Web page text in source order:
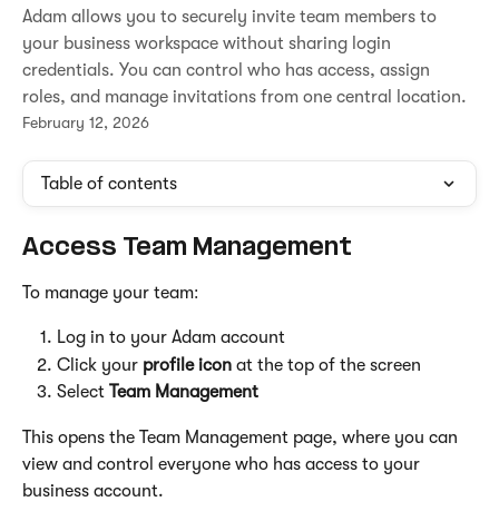
Adam allows you to securely invite team members to
your business workspace without sharing login
credentials. You can control who has access, assign
roles, and manage invitations from one central location.
February 12, 2026
Table of contents
Access Team Management
To manage your team:
Log in to your Adam account
Click your profile icon at the top of the screen
Select Team Management
This opens the Team Management page, where you can
view and control everyone who has access to your
business account.